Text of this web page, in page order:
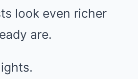
look even richer
are.